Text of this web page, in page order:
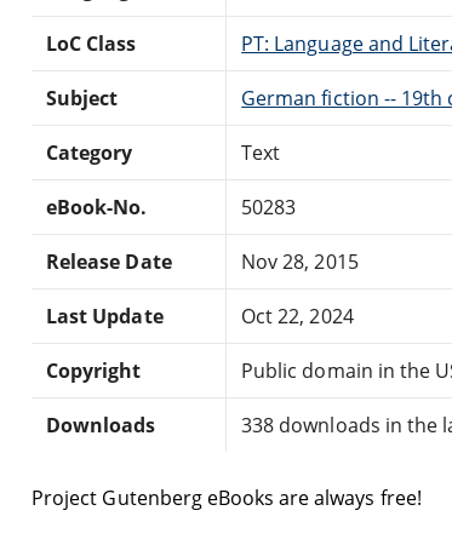
LoC Class PT: Language and
Subject German fiction -- 19th
Category Text
eBook-No. 50283
Release Date Nov 28, 2015
Last Update Oct 22, 2024
Copyright Public domain in the
Downloads 338 downloads in the
Project Gutenberg eBooks are always free!